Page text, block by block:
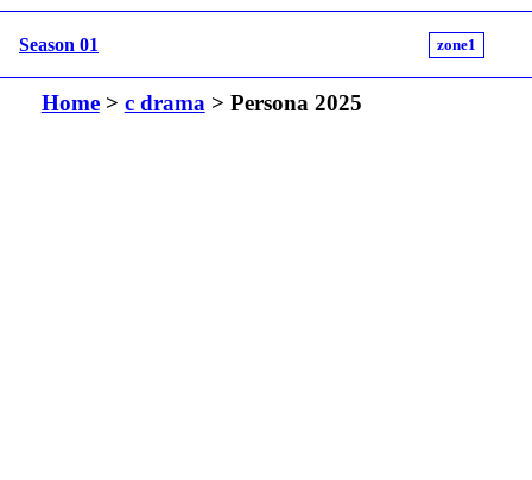
Season 01 zone1
Home> c drama> Persona 2025